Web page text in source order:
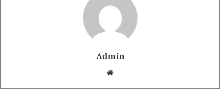
Admin
Website